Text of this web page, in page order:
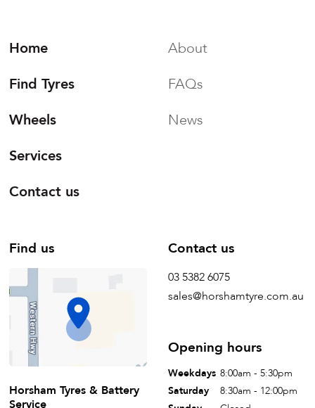
Home
Find Tyres
Wheels
Services
Contact us
About
FAQs
News
Find us
Horsham Tyres & Battery
Service
Contact us
03 5382 6075
sales@horshamtyre.com.au
Opening hours
Weekdays 8:00am - 5:30pm
Saturday
8:30am - 12:00pm